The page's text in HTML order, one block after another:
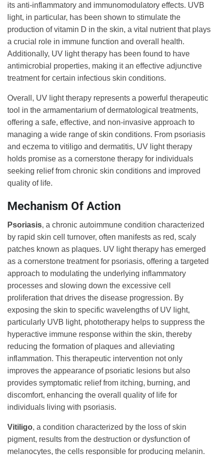
its anti-inflammatory and immunomodulatory effects. UVB
light, in particular, has been shown to stimulate the
production of vitamin D in the skin, a vital nutrient that plays
a crucial role in immune function and overall health.
Additionally, UV light therapy has been found to have
antimicrobial properties, making it an effective adjunctive
treatment for certain infectious skin conditions.
Overall, UV light therapy represents a powerful therapeutic
tool in the armamentarium of dermatological treatments,
offering a safe, effective, and non-invasive approach to
managing a wide range of skin conditions. From psoriasis
and eczema to vitiligo and dermatitis, UV light therapy
holds promise as a cornerstone therapy for individuals
seeking relief from chronic skin conditions and improved
quality of life.
Mechanism Of Action
Psoriasis, a chronic autoimmune condition characterized
by rapid skin cell turnover, often manifests as red, scaly
patches known as plaques. UV light therapy has emerged
as a cornerstone treatment for psoriasis, offering a targeted
approach to modulating the underlying inflammatory
processes and slowing down the excessive cell
proliferation that drives the disease progression. By
exposing the skin to specific wavelengths of UV light,
particularly UVB light, phototherapy helps to suppress the
hyperactive immune response within the skin, thereby
reducing the formation of plaques and alleviating
inflammation. This therapeutic intervention not only
improves the appearance of psoriatic lesions but also
provides symptomatic relief from itching, burning, and
discomfort, enhancing the overall quality of life for
individuals living with psoriasis.
Vitiligo, a condition characterized by the loss of skin
pigment, results from the destruction or dysfunction of
melanocytes, the cells responsible for producing melanin.